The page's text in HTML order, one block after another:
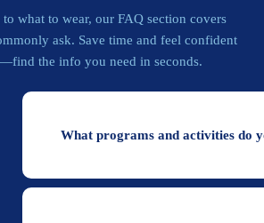
to what to wear, our FAQ section covers
ask. Save time and feel confident
the info you need in seconds.
What programs and activities do